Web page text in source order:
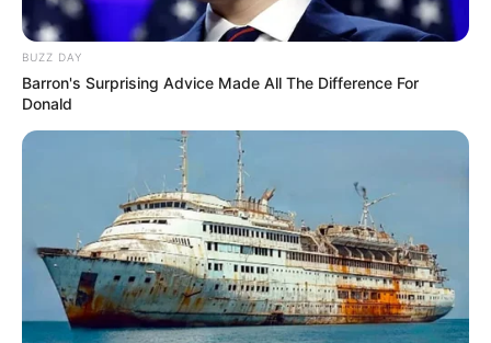
BUZZ DAY
Barron's Surprising Advice Made All The Difference For
Donald